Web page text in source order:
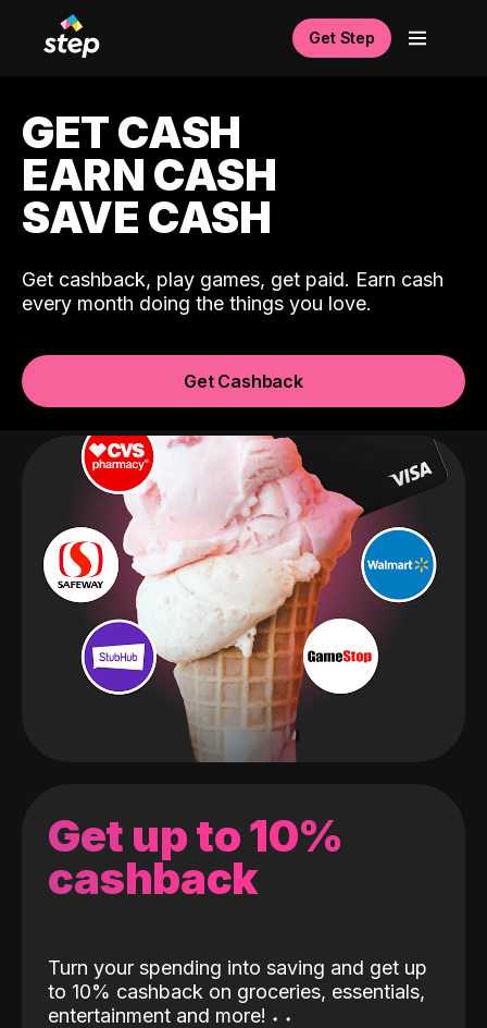
Get Step
GET CASH
EARN CASH
SAVE CASH
Get cashback, play games, get paid. Earn cash
every month doing the things you love.
Get Cashback
Get up to 10%
cashback
Turn your spending into saving and get up
to 10% cashback on groceries, essentials,
entertainment and more! ˖ ˖